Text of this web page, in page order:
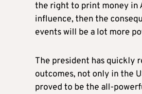
the right to print money in
influence, then the
events will be a lot more
The president has quickly
outcomes, not only in the
proved to be the all-